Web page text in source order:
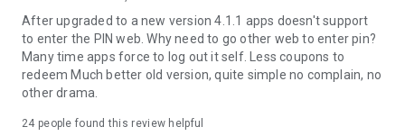
Other household and business-related bill payments
All transactions are processed securely and efficiently,
making it suitable for agents and MSMEs looking to expand
their services.
Bank Transfer for Business Needs
After upgraded to a new version 4.1.1 apps doesn't support
to enter the PIN web. Why need to go other web to enter pin?
Many time apps force to log out it self. Less coupons to
redeem Much better old version, quite simple no complain, no
other drama.
24 people found this review helpful